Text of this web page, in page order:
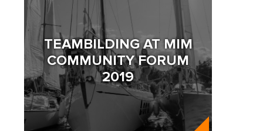
TEAMBILDING AT MIM
COMMUNITY FORUM
2019